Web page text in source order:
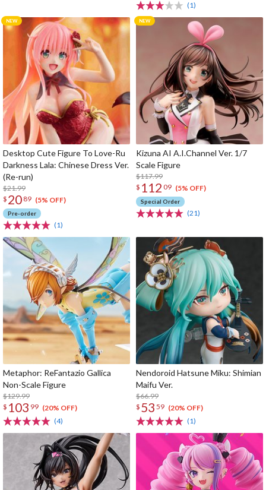
(1)
Desktop Cute Figure To Love-Ru
Darkness Lala: Chinese Dress Ver.
(Re-run)
$21.99
$ 20 89 (5% OFF)
Pre-order
(1)
Kizuna AI A.I.Channel Ver. 1/7
Scale Figure
$117.99
$ 112 09 (5% OFF)
Special Order
(21)
Metaphor: ReFantazio Gallica
Non-Scale Figure
$129.99
$ 103 99 (20% OFF)
(4)
Nendoroid Hatsune Miku: Shimian
Maifu Ver.
$66.99
$ 53 59 (20% OFF)
(1)